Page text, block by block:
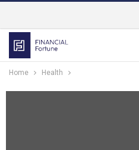
Home Health